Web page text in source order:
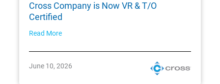
Cross Company is Now VR & T/O
Certified
Read More
June 10, 2026